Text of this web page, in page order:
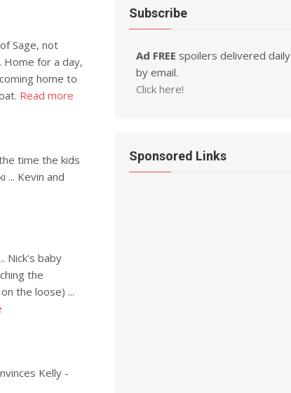
Sage, not
Home for a day,
home to
Read more
time the kids
... Kevin and
Nick's baby
the
the loose) ...
Kelly -
Subscribe
Ad FREE spoilers delivered daily
by email.
Click here!
Sponsored Links